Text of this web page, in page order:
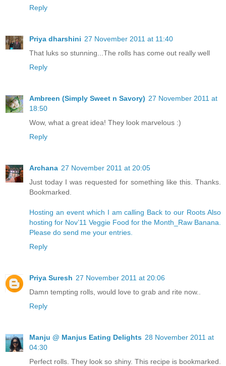
Reply
Priya dharshini 27 November 2011 at 11:40
That luks so stunning...The rolls has come out really well
Reply
Ambreen (Simply Sweet n Savory) 27 November 2011 at
18:50
Wow, what a great idea! They look marvelous :)
Reply
Archana 27 November 2011 at 20:05
Just today I was requested for something like this. Thanks.
Bookmarked.
Hosting an event which I am calling Back to our Roots Also
hosting for Nov’11 Veggie Food for the Month_Raw Banana.
Please do send me your entries.
Reply
Priya Suresh 27 November 2011 at 20:06
Damn tempting rolls, would love to grab and rite now..
Reply
Manju @ Manjus Eating Delights 28 November 2011 at
04:30
Perfect rolls. They look so shiny. This recipe is bookmarked.